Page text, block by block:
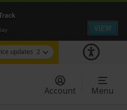
updates 2
expected until 09:00
engineering works for
Account Menu
VIEW